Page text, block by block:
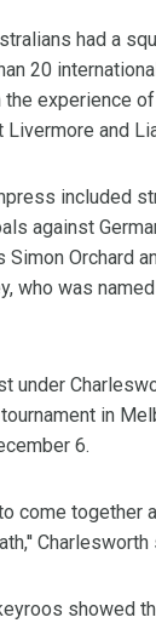
had a
20
experience
and
included
against
Simon Orchard
who was
under
in
6.
come together
Charlesworth
showed